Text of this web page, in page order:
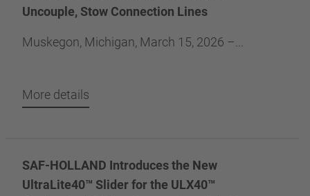
Uncouple, Stow Connection Lines
Muskegon, Michigan, March 15, 2026 –...
More details
SAF-HOLLAND Introduces the New
UltraLite40™ Slider for the ULX40™